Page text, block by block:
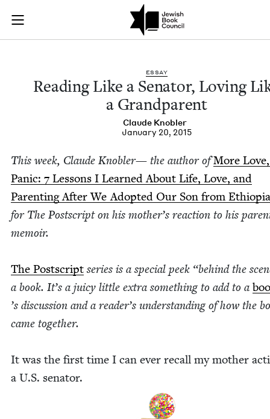
Skip to main content
Join (or gift!) our growing community of Nu Readers
JBC's curated book subscription series right to their door
Reading Like a
ESSAY
Read­ing Like a Sen­a­tor, Lov­ing
a Grandparent
Claude Kno­bler
January 20, 2015
This week, Claude Kno­bler— the author ofMore
Pan­ic: 7 Lessons I Learned About Life, Love, and
Par­ent­ing After We Adopt­ed Our Son from Ethiopia
for The Post­script on his moth­er’s reac­tion to his
memoir.
The Post­script series is a spe­cial peek “behind the
a book. It’s a juicy lit­tle extra some­thing to add to a
’s dis­cus­sion and a read­er’s under­stand­ing of how the
came togeth­er.
It was the first time I can ever recall my moth­er
a U.S. sen­a­tor.